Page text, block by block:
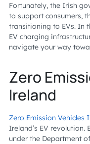
Fortunately, the Irish
to support consumers,
transitioning to EVs. In
EV charging
navigate your way
Zero
Ireland
Zero Emission Vehicles
Ireland’s EV
under the Department